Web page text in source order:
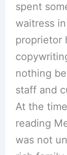
spent
waitress
proprietor
nothing
staff and
At the
reading
was not